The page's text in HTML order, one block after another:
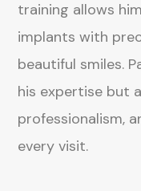
training allows
implants with
beautiful smiles.
his expertise but
professionalism,
every visit.